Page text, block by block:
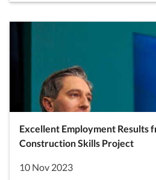
Excellent Employment Results
Construction Skills Project
10 Nov 2023